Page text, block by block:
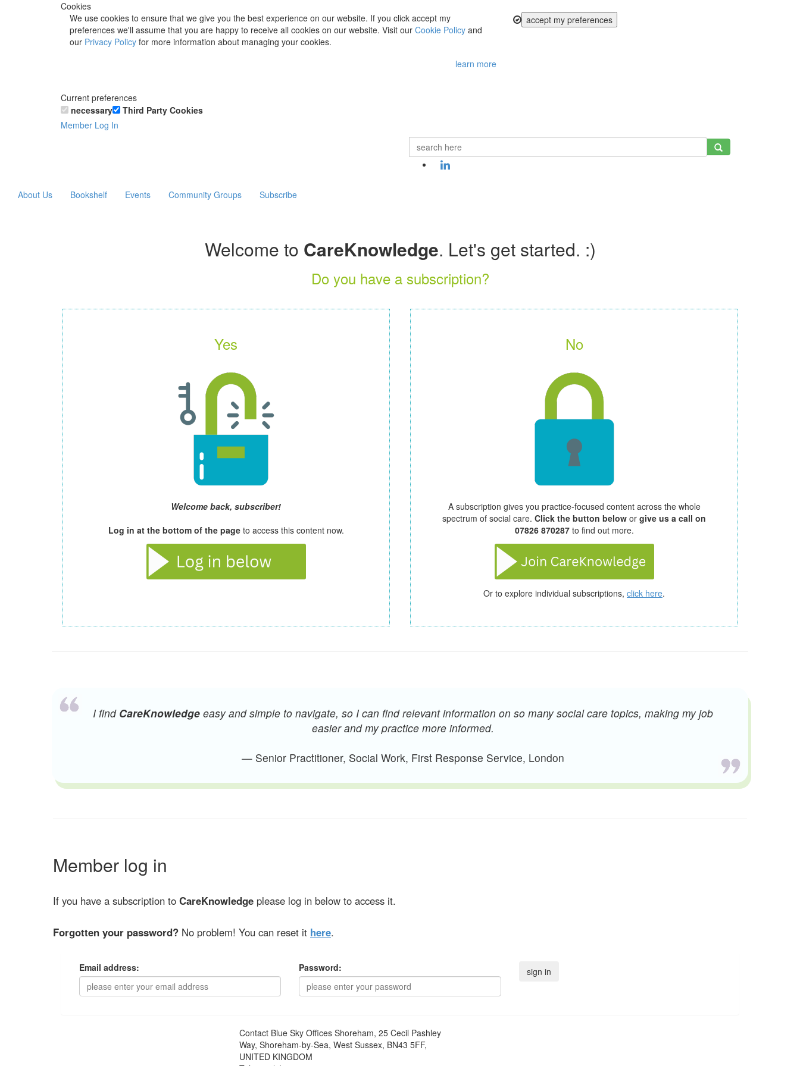
Cookies
We use cookies to ensure that we give you the best experience on our website. If you click accept my
preferences we'll assume that you are happy to receive all cookies on our website. Visit our Cookie Policy and
our Privacy Policy for more information about managing your cookies.
learn more
accept my preferences
Current preferences
necessary
Third Party Cookies
Member Log In
About Us Bookshelf Events Community Groups Subscribe
Welcome to CareKnowledge. Let's get started. :)
Do you have a subscription?
Yes
Welcome back, subscriber!
Log in at the bottom of the pageto access this content now.
No
A subscription gives you practice-focused content across the whole
spectrum of social care. Click the button below or give us a call on
07826 870287 to find out more.
Or to explore individual subscriptions, click here.
I find CareKnowledge easy and simple to navigate, so I can find relevant information on so many social care topics, making my job
easier and my practice more informed.
— Senior Practitioner, Social Work, First Response Service, London
Member log in
If you have a subscription to CareKnowledge please log in below to access it.
Forgotten your password? No problem! You can reset it here.
Email address: Password:
Contact Blue Sky Offices Shoreham, 25 Cecil Pashley
Way, Shoreham-by-Sea, West Sussex, BN43 5FF,
UNITED KINGDOM